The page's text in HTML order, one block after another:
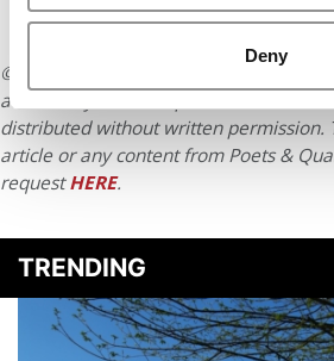
Deny
© Copyright 2026 Poets & Quants. All
article may not be republished,
distributed without written permission.
article or any content from Poets &
requestHERE.
TRENDING